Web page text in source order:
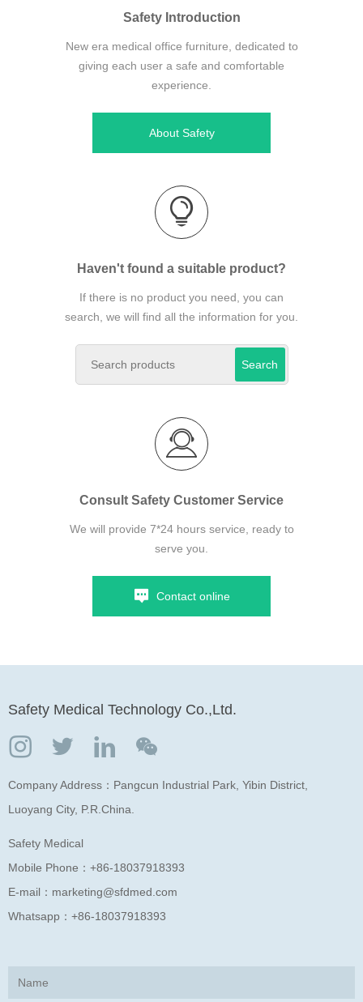
Safety Introduction
New era medical office furniture, dedicated to
giving each user a safe and comfortable
experience.
About Safety
Haven't found a suitable product?
If there is no product you need, you can
search, we will find all the information for you.
Search
Consult Safety Customer Service
We will provide 7*24 hours service, ready to
serve you.
Contact online
Safety Medical Technology Co.,Ltd.
Company Address：Pangcun Industrial Park, Yibin District,
Luoyang City, P.R.China.
Safety Medical
Mobile Phone： +86-18037918393
E-mail： marketing@sfdmed.com
Whatsapp： +86-18037918393